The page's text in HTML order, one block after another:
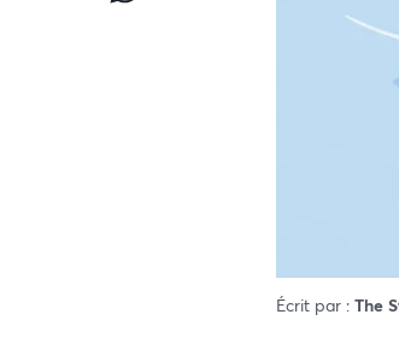
Écrit par : The